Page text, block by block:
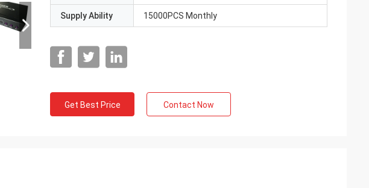
Supply Ability 15000PCS Monthly
Get Best Price Contact Now